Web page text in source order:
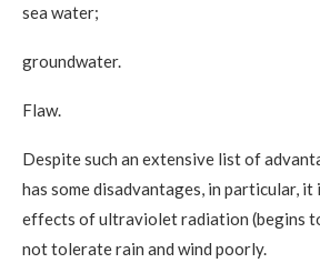
sea ​​water;
groundwater.
Flaw.
Despite such an extensive list of
has some disadvantages, in particular,
effects of ultraviolet radiation (begins
not tolerate rain and wind poorly.